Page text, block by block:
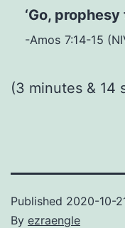
‘Go,
-Amos 7:14-15
(3 minutes & 14
Published 2020-10-
By ezraengle